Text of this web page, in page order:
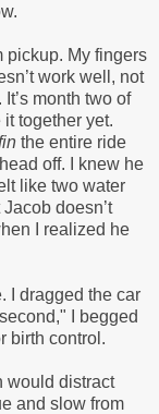
pickup. My fingers
work well, not
month two of
together yet.
the entire ride
off. I knew he
like two water
doesn’t
I realized he
I dragged the car
I begged
birth control.
would distract
and slow from